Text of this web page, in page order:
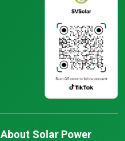
About Solar Power